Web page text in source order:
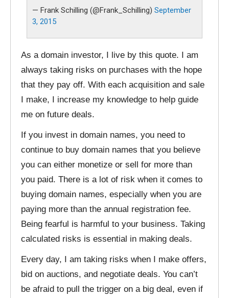
— Frank Schilling (@Frank_Schilling) September
3, 2015
As a domain investor, I live by this quote. I am
always taking risks on purchases with the hope
that they pay off. With each acquisition and sale
I make, I increase my knowledge to help guide
me on future deals.
If you invest in domain names, you need to
continue to buy domain names that you believe
you can either monetize or sell for more than
you paid. There is a lot of risk when it comes to
buying domain names, especially when you are
paying more than the annual registration fee.
Being fearful is harmful to your business. Taking
calculated risks is essential in making deals.
Every day, I am taking risks when I make offers,
bid on auctions, and negotiate deals. You can’t
be afraid to pull the trigger on a big deal, even if